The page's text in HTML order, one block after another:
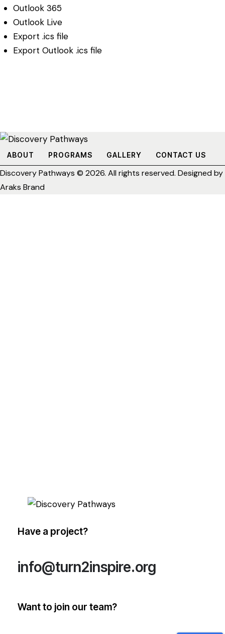
Outlook 365
Outlook Live
Export .ics file
Export Outlook .ics file
ABOUT PROGRAMS GALLERY CONTACT US
Discovery Pathways © 2026. All rights reserved. Designed by
Araks Brand
Have a project?
info@turn2inspire.org
Want to join our team?